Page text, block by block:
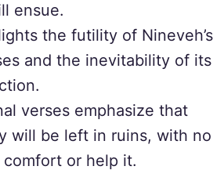
ensue.
the futility of Nineveh’s
and the inevitability of its
verses emphasize that
will be left in ruins, with no
or help it.